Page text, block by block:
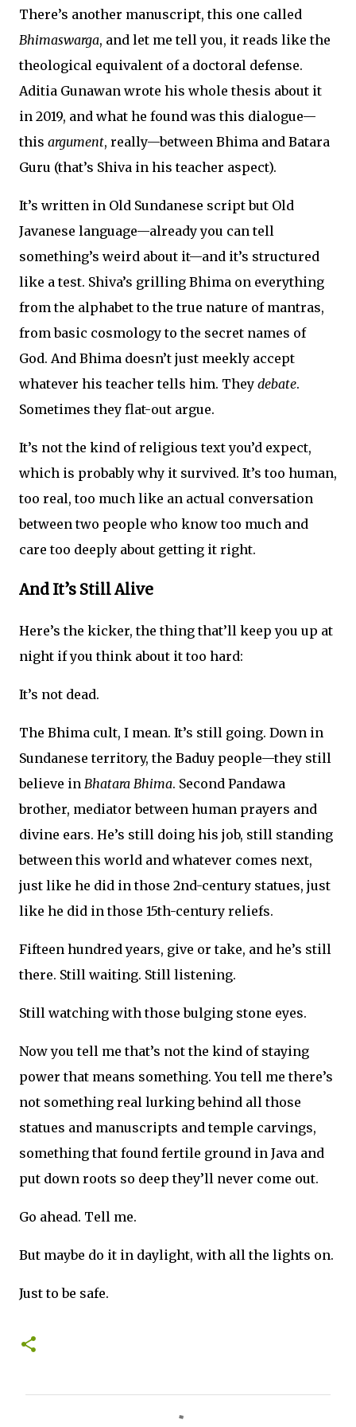
There’s another manuscript, this one called
Bhimaswarga, and let me tell you, it reads like the
theological equivalent of a doctoral defense.
Aditia Gunawan wrote his whole thesis about it
in 2019, and what he found was this dialogue—
this argument, really—between Bhima and Batara
Guru (that’s Shiva in his teacher aspect).
It’s written in Old Sundanese script but Old
Javanese language—already you can tell
something’s weird about it—and it’s structured
like a test. Shiva’s grilling Bhima on everything
from the alphabet to the true nature of mantras,
from basic cosmology to the secret names of
God. And Bhima doesn’t just meekly accept
whatever his teacher tells him. They debate.
Sometimes they flat-out argue.
It’s not the kind of religious text you’d expect,
which is probably why it survived. It’s too human,
too real, too much like an actual conversation
between two people who know too much and
care too deeply about getting it right.
And It’s Still Alive
Here’s the kicker, the thing that’ll keep you up at
night if you think about it too hard:
It’s not dead.
The Bhima cult, I mean. It’s still going. Down in
Sundanese territory, the Baduy people—they still
believe in Bhatara Bhima. Second Pandawa
brother, mediator between human prayers and
divine ears. He’s still doing his job, still standing
between this world and whatever comes next,
just like he did in those 2nd-century statues, just
like he did in those 15th-century reliefs.
Fifteen hundred years, give or take, and he’s still
there. Still waiting. Still listening.
Still watching with those bulging stone eyes.
Now you tell me that’s not the kind of staying
power that means something. You tell me there’s
not something real lurking behind all those
statues and manuscripts and temple carvings,
something that found fertile ground in Java and
put down roots so deep they’ll never come out.
Go ahead. Tell me.
But maybe do it in daylight, with all the lights on.
Just to be safe.